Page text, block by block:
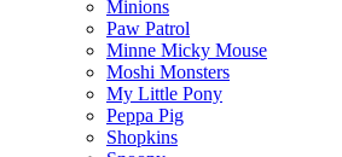
Minions
Paw Patrol
Minne Micky Mouse
Moshi Monsters
My Little Pony
Peppa Pig
Shopkins